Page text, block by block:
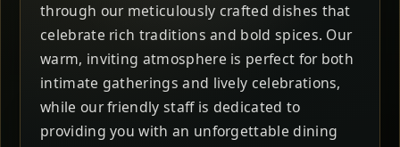
through our meticulously crafted dishes that
celebrate rich traditions and bold spices. Our
warm, inviting atmosphere is perfect for both
intimate gatherings and lively celebrations,
while our friendly staff is dedicated to
providing you with an unforgettable dining